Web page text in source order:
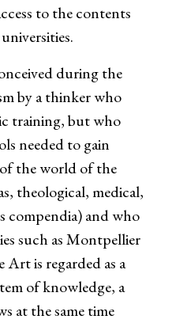
to the contents
during the
by a thinker who
training, but who
needed to gain
the world of the
theological, medical,
compendia) and who
such as Montpellier
is regarded as a
of knowledge, a
at the same time